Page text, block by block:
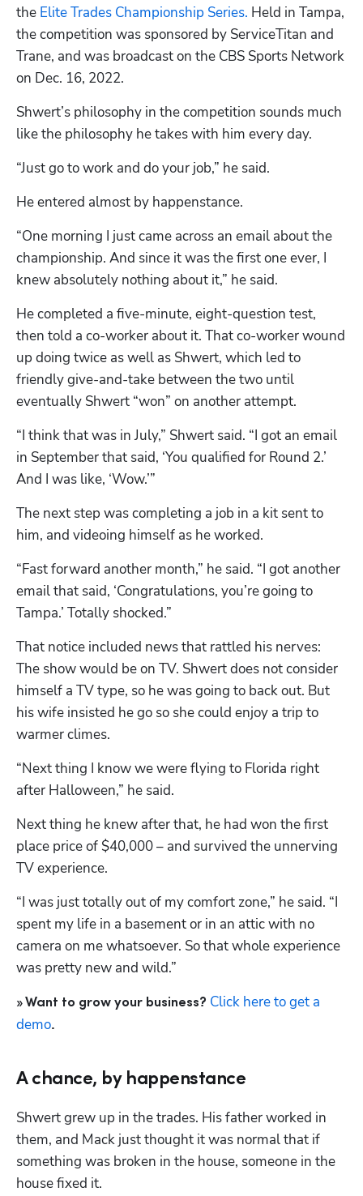
the Elite Trades Championship Series. Held in Tampa,
the competition was sponsored by ServiceTitan and
Trane, and was broadcast on the CBS Sports Network
on Dec. 16, 2022.
Shwert’s philosophy in the competition sounds much
like the philosophy he takes with him every day.
“Just go to work and do your job,” he said.
He entered almost by happenstance.
“One morning I just came across an email about the
championship. And since it was the first one ever, I
knew absolutely nothing about it,” he said.
He completed a five-minute, eight-question test,
then told a co-worker about it. That co-worker wound
up doing twice as well as Shwert, which led to
friendly give-and-take between the two until
eventually Shwert “won” on another attempt.
“I think that was in July,” Shwert said. “I got an email
in September that said, ‘You qualified for Round 2.’
And I was like, ‘Wow.’”
The next step was completing a job in a kit sent to
him, and videoing himself as he worked.
“Fast forward another month,” he said. “I got another
email that said, ‘Congratulations, you’re going to
Tampa.’ Totally shocked.”
That notice included news that rattled his nerves:
The show would be on TV. Shwert does not consider
himself a TV type, so he was going to back out. But
his wife insisted he go so she could enjoy a trip to
warmer climes.
“Next thing I know we were flying to Florida right
after Halloween,” he said.
Next thing he knew after that, he had won the first
place price of $40,000 – and survived the unnerving
TV experience.
“I was just totally out of my comfort zone,” he said. “I
spent my life in a basement or in an attic with no
camera on me whatsoever. So that whole experience
was pretty new and wild.”
» Want to grow your business? Click here to get a
demo.
A chance, by happenstance
Shwert grew up in the trades. His father worked in
them, and Mack just thought it was normal that if
something was broken in the house, someone in the
house fixed it.